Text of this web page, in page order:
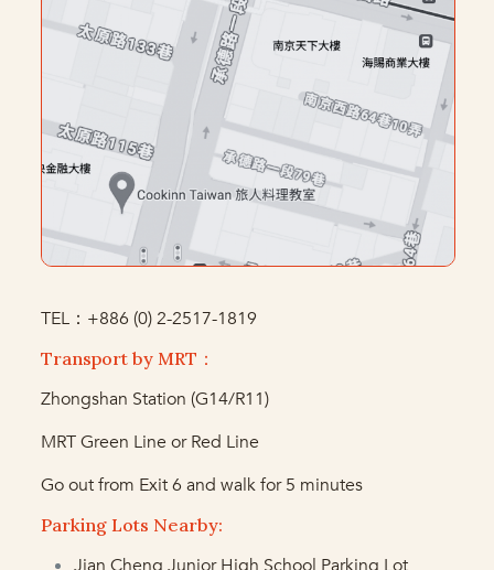
TEL：+886 (0) 2-2517-1819
Transport by MRT：
Zhongshan Station (G14/R11)
MRT Green Line or Red Line
Go out from Exit 6 and walk for 5 minutes
Parking Lots Nearby: